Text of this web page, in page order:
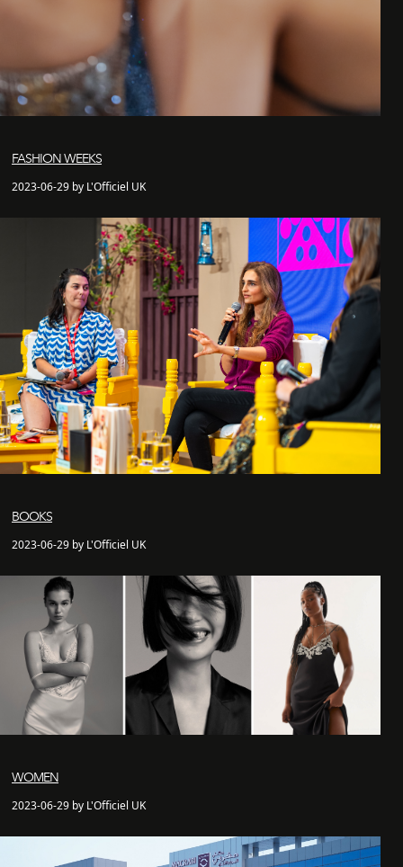
FASHION WEEKS
2023-06-29 by L'Officiel UK
BOOKS
2023-06-29 by L'Officiel UK
WOMEN
2023-06-29 by L'Officiel UK